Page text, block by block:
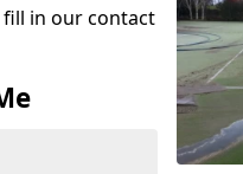
in our contact